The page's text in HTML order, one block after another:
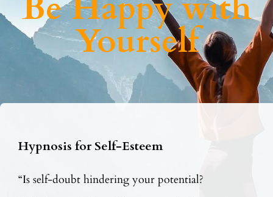
Be Happy with
Yourself
Hypnosis for Self-Esteem
“Is self-doubt hindering your potential?